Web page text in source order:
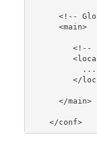
<!--
    <main>
<!--
         ...
</
    </main>